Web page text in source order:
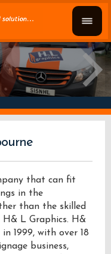
that can fit
in the
than the skilled
H& L Graphics. H&
1999, with over 18
business,